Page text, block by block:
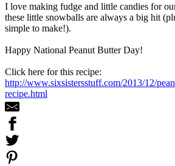
I love making fudge and little candies for
these little snowballs are always a big hit
simple to make!).
Happy National Peanut Butter Day!
Click here for this recipe:
http://www.sixsistersstuff.com/2013/12/
recipe.html